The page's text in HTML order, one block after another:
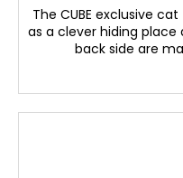
The CUBE exclusive
as a clever hiding
back side are